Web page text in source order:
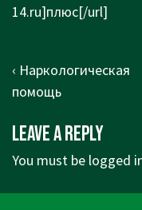
14.ru]плюс[/url]
Post
navigation
Previous
Post
‹ Наркологическая
помощь
Leave a Reply
You must be logged